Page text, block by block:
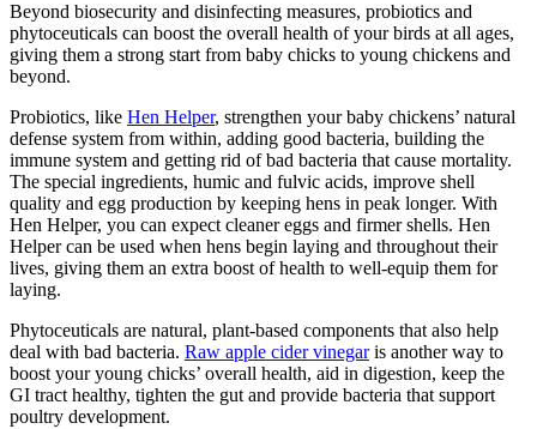
Beyond biosecurity and disinfecting measures, probiotics and
phytoceuticals can boost the overall health of your birds at all ages,
giving them a strong start from baby chicks to young chickens and
beyond.
Probiotics, like Hen Helper, strengthen your baby chickens’ natural
defense system from within, adding good bacteria, building the
immune system and getting rid of bad bacteria that cause mortality.
The special ingredients, humic and fulvic acids, improve shell
quality and egg production by keeping hens in peak longer. With
Hen Helper, you can expect cleaner eggs and firmer shells. Hen
Helper can be used when hens begin laying and throughout their
lives, giving them an extra boost of health to well-equip them for
laying.
Phytoceuticals are natural, plant-based components that also help
deal with bad bacteria. Raw apple cider vinegaris another way to
boost your young chicks’ overall health, aid in digestion, keep the
GI tract healthy, tighten the gut and provide bacteria that support
poultry development.